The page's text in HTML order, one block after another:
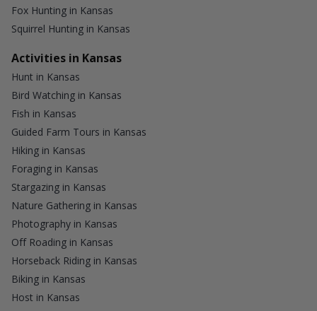
Fox Hunting in Kansas
Squirrel Hunting in Kansas
Activities in Kansas
Hunt in Kansas
Bird Watching in Kansas
Fish in Kansas
Guided Farm Tours in Kansas
Hiking in Kansas
Foraging in Kansas
Stargazing in Kansas
Nature Gathering in Kansas
Photography in Kansas
Off Roading in Kansas
Horseback Riding in Kansas
Biking in Kansas
Host in Kansas